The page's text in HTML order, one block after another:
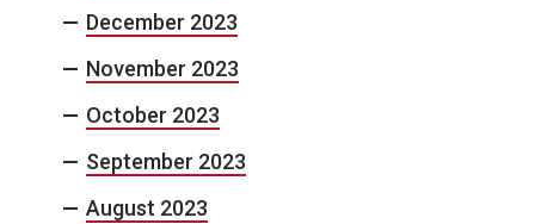
December 2023
November 2023
October 2023
September 2023
August 2023